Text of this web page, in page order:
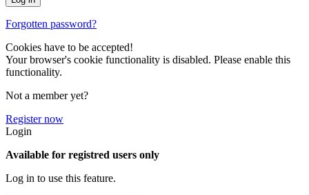
Forgotten password?
Cookies have to be accepted!
Your browser's cookie functionality is disabled. Please enable this
functionality.
Not a member yet?
Register now
Login
Available for registred users only
Log in to use this feature.